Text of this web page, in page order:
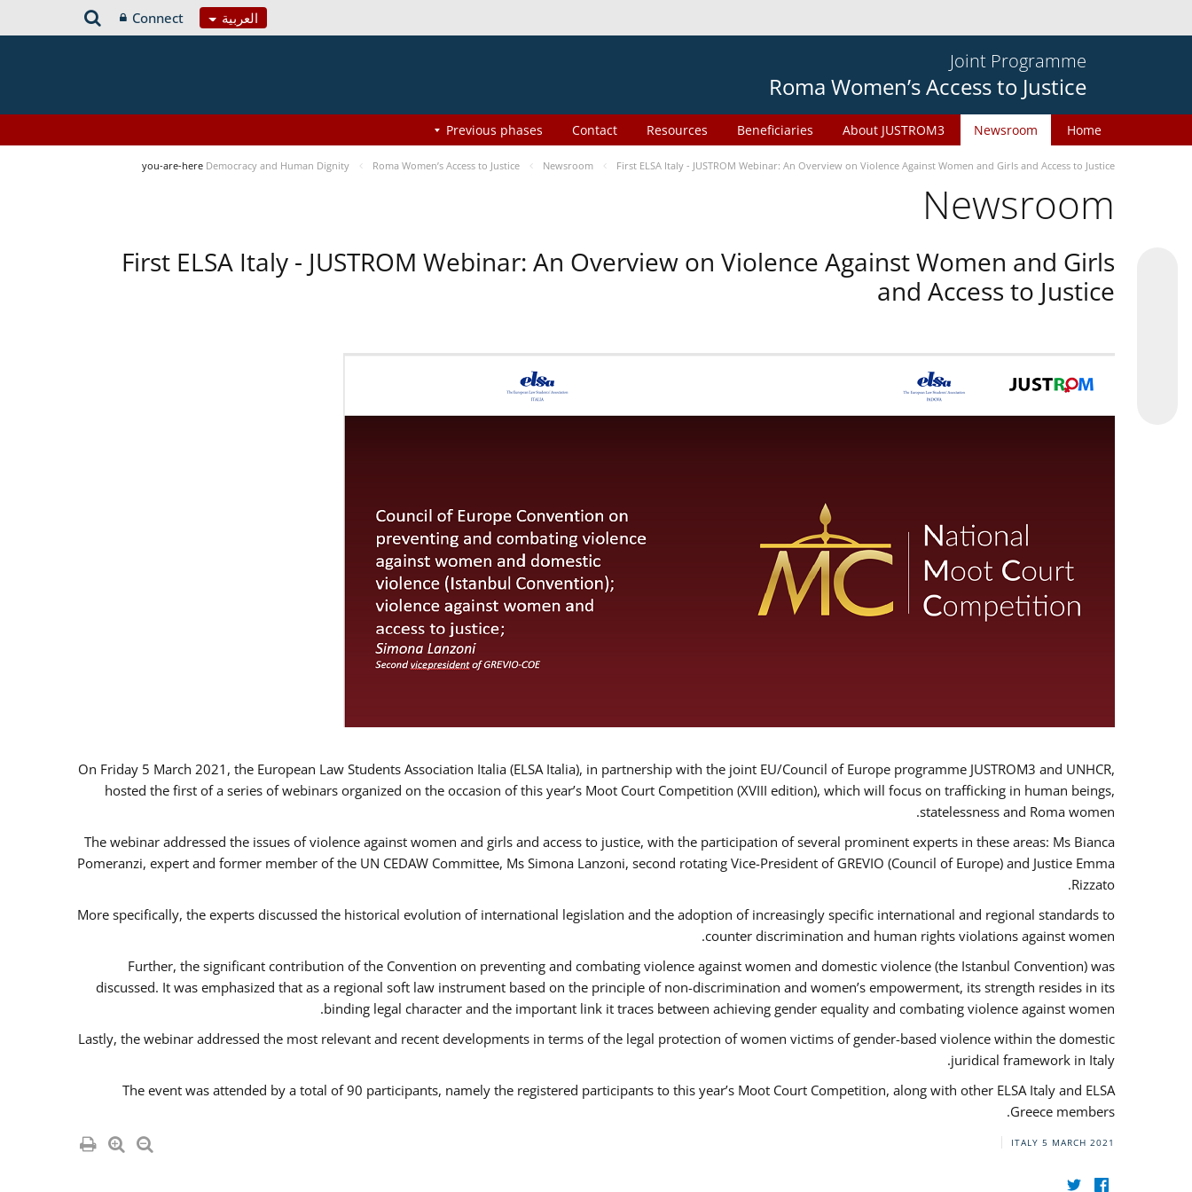
العربية Connect
Joint Programme
Roma Women’s Access to Justice
Home
Newsroom
About JUSTROM3
Beneficiaries
Resources
Contact
Previous phases
you-are-here Democracy and Human Dignity Roma Women’s Access to Justice Newsroom First ELSA Italy - JUSTROM Webinar: An Overview on Violence Against Women and Girls and Access to Justice
Newsroom
First ELSA Italy - JUSTROM Webinar: An Overview on Violence Against Women and Girls
and Access to Justice
On Friday 5 March 2021, the European Law Students Association Italia (ELSA Italia), in partnership with the joint EU/Council of Europe programme JUSTROM3 and UNHCR,
hosted the first of a series of webinars organized on the occasion of this year’s Moot Court Competition (XVIII edition), which will focus on trafficking in human beings,
statelessness and Roma women.
The webinar addressed the issues of violence against women and girls and access to justice, with the participation of several prominent experts in these areas: Ms Bianca
Pomeranzi, expert and former member of the UN CEDAW Committee, Ms Simona Lanzoni, second rotating Vice-President of GREVIO (Council of Europe) and Justice Emma
Rizzato.
More specifically, the experts discussed the historical evolution of international legislation and the adoption of increasingly specific international and regional standards to
counter discrimination and human rights violations against women.
Further, the significant contribution of the Convention on preventing and combating violence against women and domestic violence (the Istanbul Convention) was
discussed. It was emphasized that as a regional soft law instrument based on the principle of non-discrimination and women’s empowerment, its strength resides in its
binding legal character and the important link it traces between achieving gender equality and combating violence against women.
Lastly, the webinar addressed the most relevant and recent developments in terms of the legal protection of women victims of gender-based violence within the domestic
juridical framework in Italy.
The event was attended by a total of 90 participants, namely the registered participants to this year’s Moot Court Competition, along with other ELSA Italy and ELSA
Greece members.
ITALY 5 MARCH 2021